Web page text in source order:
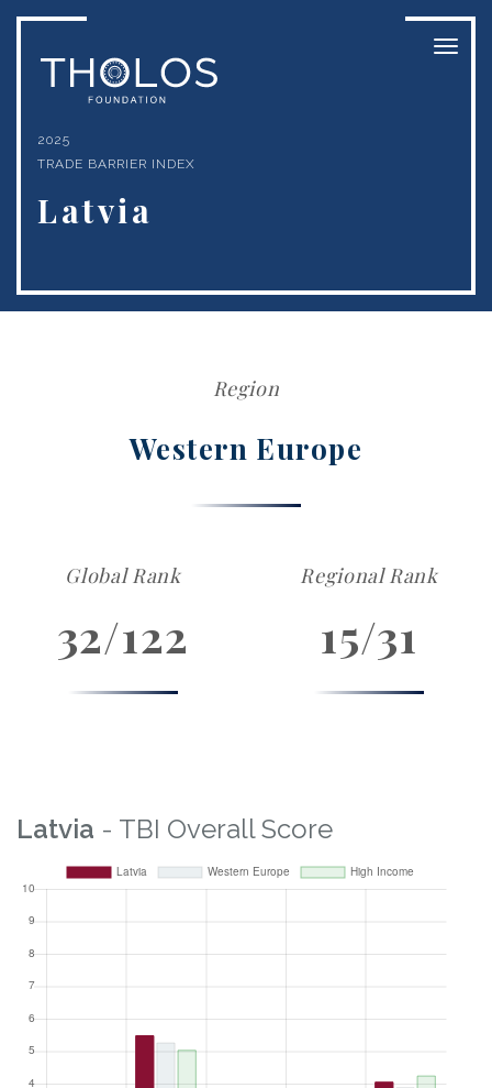
2025
TRADE BARRIER INDEX
Latvia
Region
Western Europe
Global Rank
32/122
Regional Rank
15/31
Latvia - TBI Overall Score